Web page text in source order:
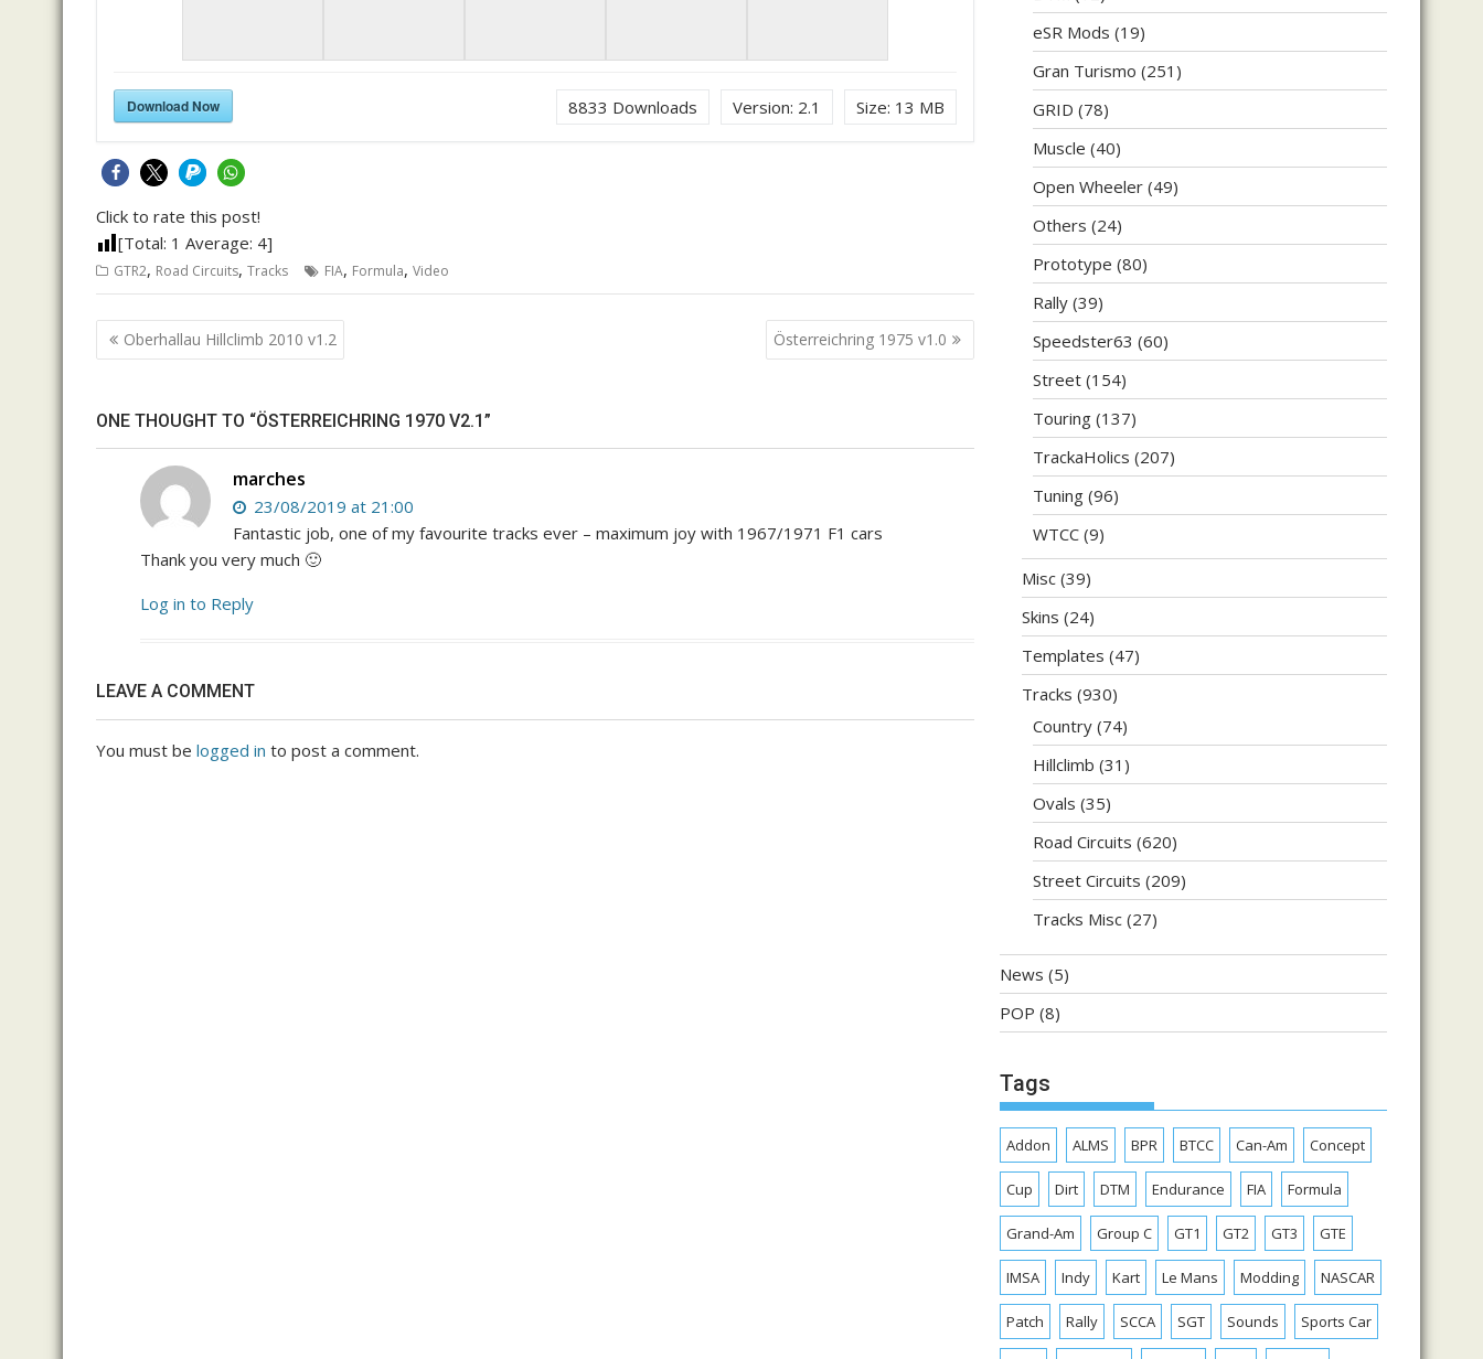
Size: 13 MB
Version: 2.1
Download Now 8833 Downloads
Click to rate this post!
[Total: 1 Average: 4]
GTR2, Road Circuits, Tracks FIA, Formula, Video
Post
navigation
Oberhallau Hillclimb 2010 v1.2 Österreichring 1975 v1.0
ONE THOUGHT TO “ÖSTERREICHRING 1970 V2.1”
marches
23/08/2019 at 21:00
Fantastic job, one of my favourite tracks ever – maximum joy with 1967/1971 F1 cars
Thank you very much 🙂
Log in to Reply
LEAVE A COMMENT
You must be logged in to post a comment.
eSR Mods (19)
Gran Turismo (251)
GRID (78)
Muscle (40)
Open Wheeler (49)
Others (24)
Prototype (80)
Rally (39)
Speedster63 (60)
Street (154)
Touring (137)
TrackaHolics (207)
Tuning (96)
WTCC (9)
Misc (39)
Skins (24)
Templates (47)
Tracks (930)
Country (74)
Hillclimb (31)
Ovals (35)
Road Circuits (620)
Street Circuits (209)
Tracks Misc (27)
News (5)
POP (8)
Tags
Addon ALMS BPR BTCC Can-Am Concept
Cup Dirt DTM Endurance FIA Formula
Grand-Am Group C GT1 GT2 GT3 GTE
IMSA Indy Kart Le Mans Modding NASCAR
Patch Rally SCCA SGT Sounds Sports Car